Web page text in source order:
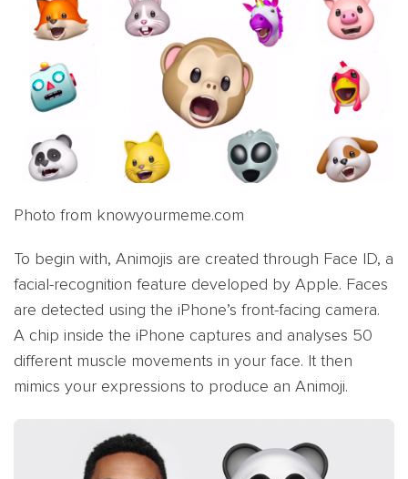
Photo from knowyourmeme.com
To begin with, Animojis are created through Face ID, a
facial-recognition feature developed by Apple. Faces
are detected using the iPhone’s front-facing camera.
A chip inside the iPhone captures and analyses 50
different muscle movements in your face. It then
mimics your expressions to produce an Animoji.